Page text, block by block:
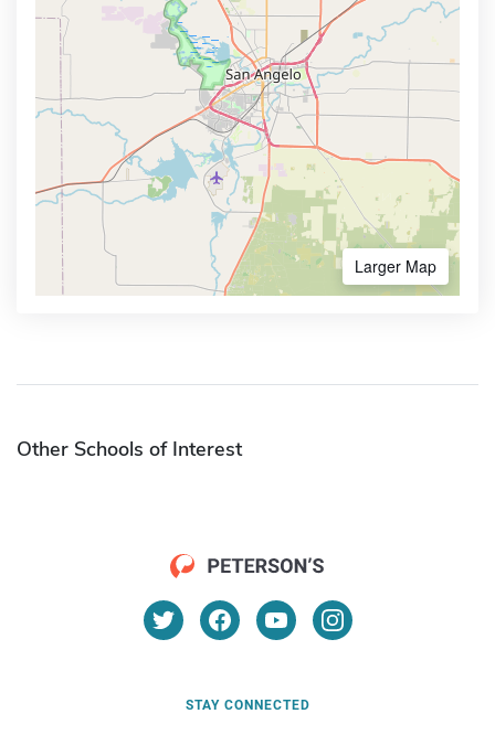
Larger Map
Other Schools of Interest
STAY CONNECTED